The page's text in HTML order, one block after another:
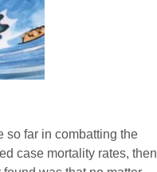
so far in combatting the
case mortality rates, then